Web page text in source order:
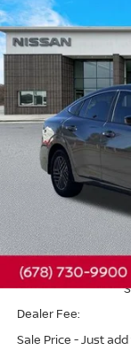
2026NISSAN
Special Offer
In Stock
SAVINGS
Total MSRP:
Dealer Discount
Nissan Customer
Nissan SER
Dealer Fee:
Sale Price - Just
Compare